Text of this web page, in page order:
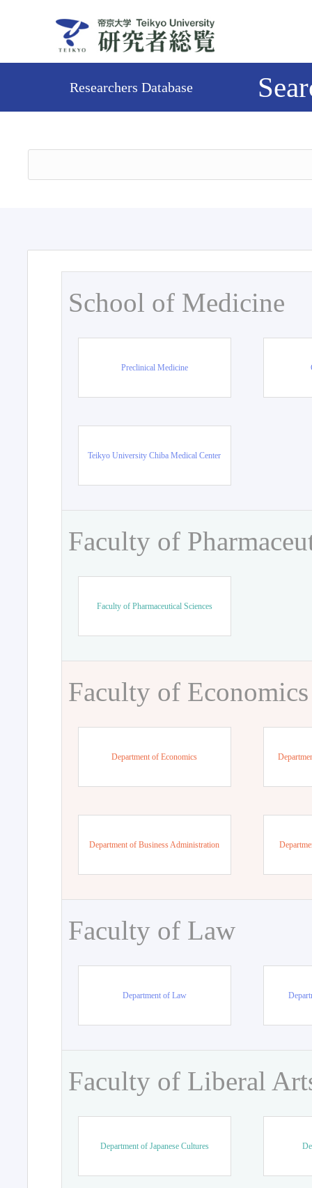
Researchers Database
School of Medicine
Preclinical Medicine
Teikyo University Chiba Medical Center
Faculty of
Faculty of Pharmaceutical Sciences
Faculty of Economics
Department of Economics
Department of Business Administration
Faculty of Law
Department of Law
Faculty of Liberal
Department of Japanese Cultures